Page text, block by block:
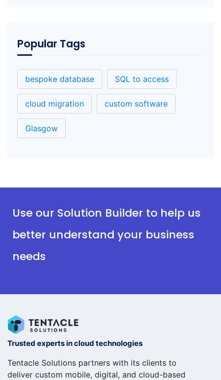
Popular Tags
bespoke database SQL to access
cloud migration custom software
Glasgow
Use our Solution Builder to help us
better understand your business
needs
Trusted experts in cloud technologies
Tentacle Solutions partners with its clients to
deliver custom mobile, digital, and cloud-based